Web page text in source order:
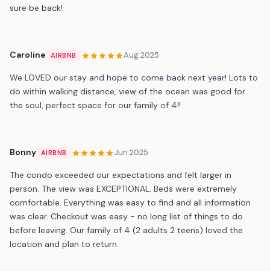
sure be back!
Caroline AIRBNB Aug 2025
We LOVED our stay and hope to come back next year! Lots to
do within walking distance, view of the ocean was good for
the soul, perfect space for our family of 4!!
Bonny AIRBNB Jun 2025
The condo exceeded our expectations and felt larger in
person. The view was EXCEPTIONAL. Beds were extremely
comfortable. Everything was easy to find and all information
was clear. Checkout was easy - no long list of things to do
before leaving. Our family of 4 (2 adults 2 teens) loved the
location and plan to return.